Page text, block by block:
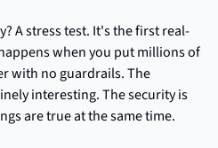
A stress test. It's the first real-
when you put millions of
with no guardrails. The
interesting. The security is
are true at the same time.